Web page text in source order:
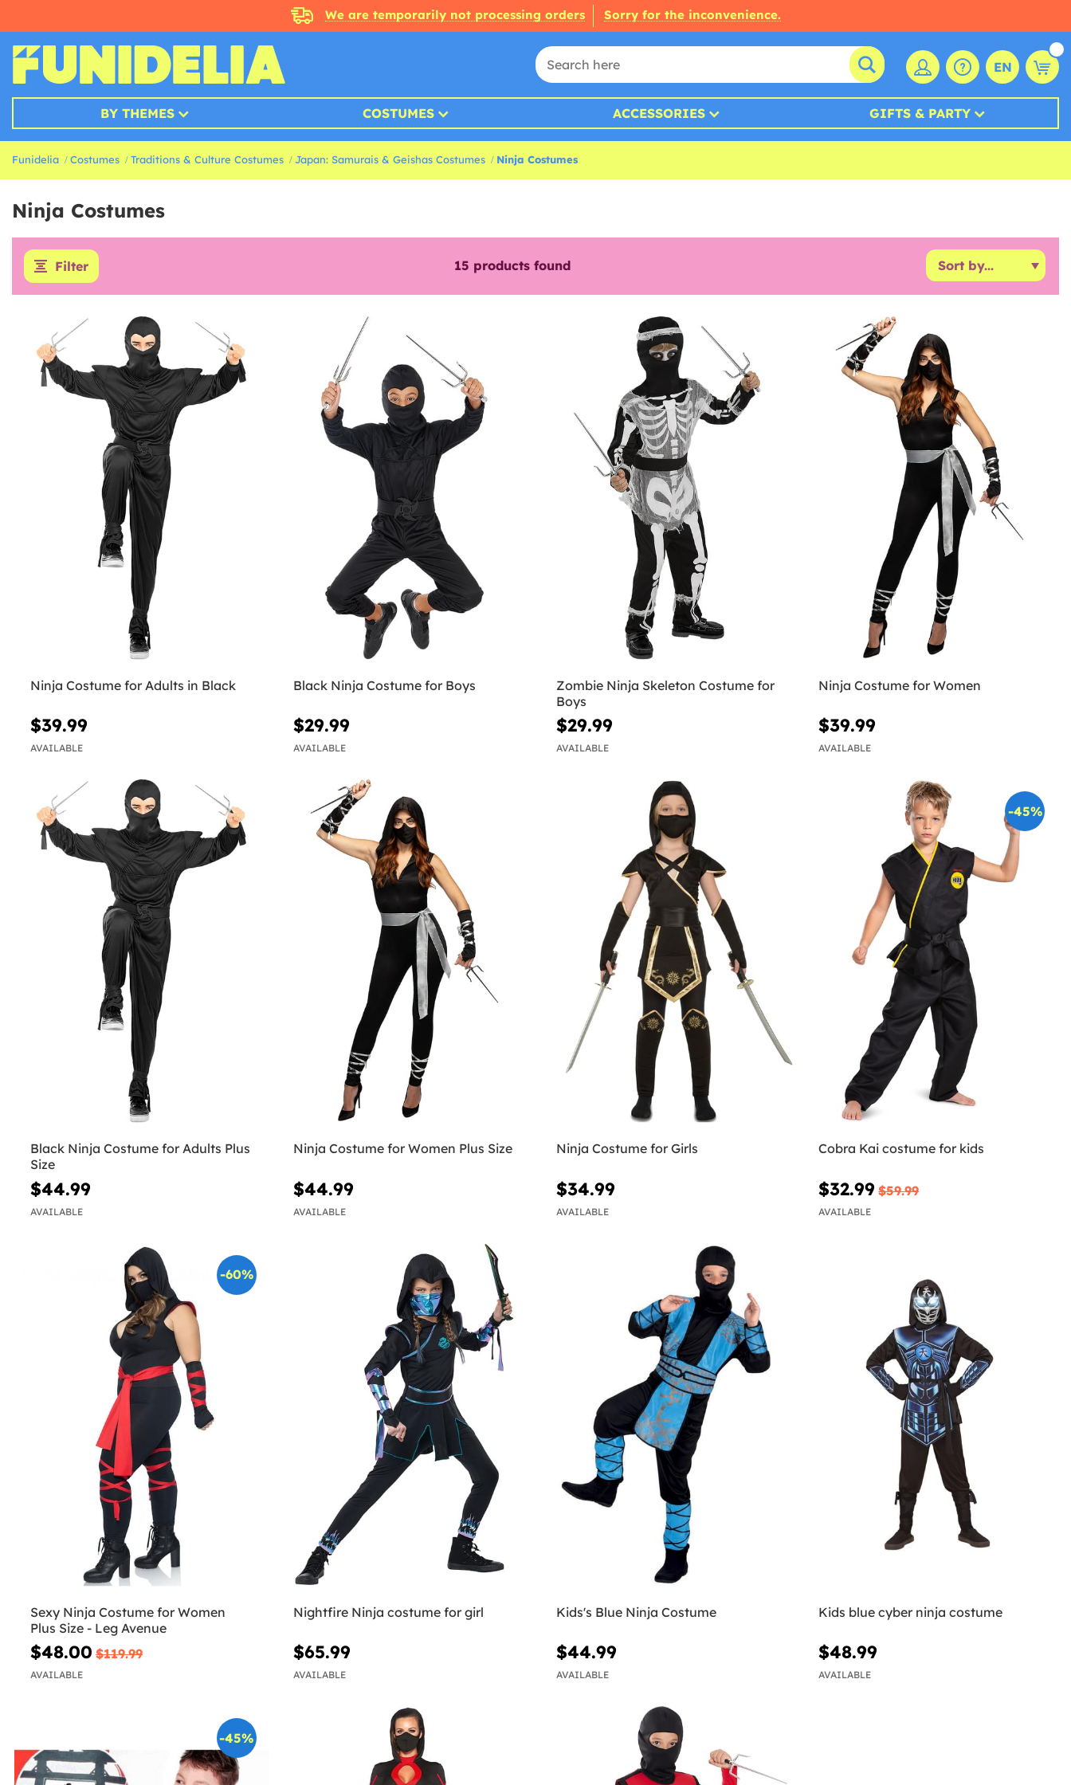
We are temporarily not processing orders Sorry for the inconvenience.
EN
BY THEMES COSTUMES ACCESSORIES GIFTS & PARTY
Funidelia Costumes Traditions & Culture Costumes Japan: Samurais & Geishas Costumes Ninja Costumes
Ninja Costumes
Filter 15 products found
Ninja Costume for Adults in Black
$39.99
AVAILABLE
Black Ninja Costume for Boys
$29.99
AVAILABLE
Zombie Ninja Skeleton Costume for
Boys
$29.99
AVAILABLE
Ninja Costume for Women
$39.99
AVAILABLE
Black Ninja Costume for Adults Plus
Size
$44.99
AVAILABLE
Ninja Costume for Women Plus Size
$44.99
AVAILABLE
Ninja Costume for Girls
$34.99
AVAILABLE
-45%
Cobra Kai costume for kids
$32.99 $59.99
AVAILABLE
-60%
Sexy Ninja Costume for Women
Plus Size - Leg Avenue
$48.00 $119.99
AVAILABLE
Nightfire Ninja costume for girl
$65.99
AVAILABLE
Kids's Blue Ninja Costume
$44.99
AVAILABLE
Kids blue cyber ninja costume
$48.99
AVAILABLE
-45%